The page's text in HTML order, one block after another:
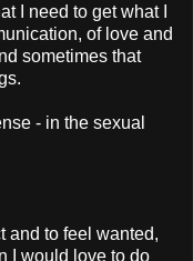
I need to get what I
of love and
sometimes that
- in the sexual
and to feel wanted,
I would love to do